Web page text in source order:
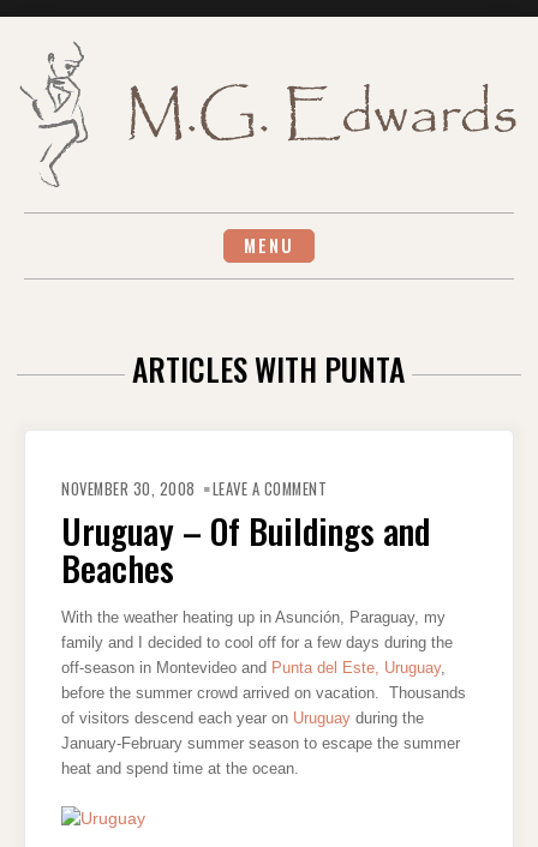
MENU
ARTICLES WITH PUNTA
NOVEMBER 30, 2008 LEAVE A COMMENT
BUILDINGS
AND
BEACHES
Uruguay – Of Buildings and
Beaches
With the weather heating up in Asunción, Paraguay, my
family and I decided to cool off for a few days during the
off-season in Montevideo and Punta del Este, Uruguay,
before the summer crowd arrived on vacation. Thousands
of visitors descend each year on Uruguay during the
January-February summer season to escape the summer
heat and spend time at the ocean.